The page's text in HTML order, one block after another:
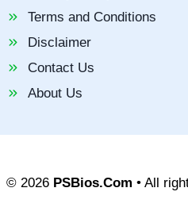
Terms and Conditions
Disclaimer
Contact Us
About Us
© 2026 PSBios.Com • All